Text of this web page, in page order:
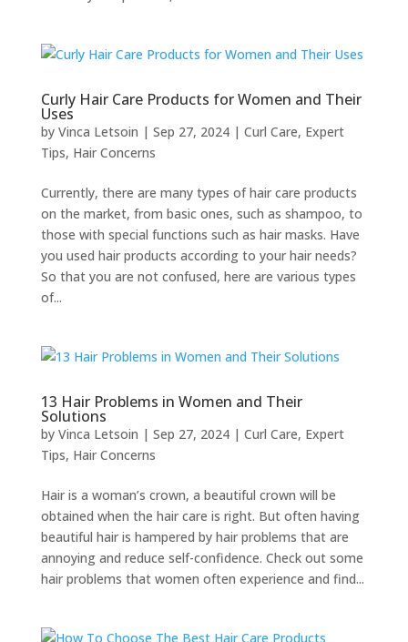
Curly Hair Care Products for Women and Their
Uses
by Vinca Letsoin | Sep 27, 2024| Curl Care, Expert
Tips, Hair Concerns
Currently, there are many types of hair care products
on the market, from basic ones, such as shampoo, to
those with special functions such as hair masks. Have
you used hair products according to your hair needs?
So that you are not confused, here are various types
of...
13 Hair Problems in Women and Their
Solutions
by Vinca Letsoin | Sep 27, 2024| Curl Care, Expert
Tips, Hair Concerns
Hair is a woman’s crown, a beautiful crown will be
obtained when the hair care is right. But often having
beautiful hair is hampered by hair problems that are
annoying and reduce self-confidence. Check out some
hair problems that women often experience and find...